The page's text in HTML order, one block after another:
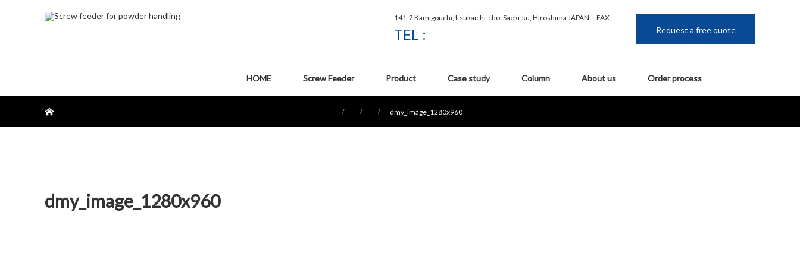
141-2 Kamigouchi, Itsukaichi-cho, Saeki-ku, Hiroshima JAPAN FAX :
TEL : Request a free quote
HOME Screw Feeder Product Case study Column About us Order process
dmy_image_1280x960
dmy_image_1280x960